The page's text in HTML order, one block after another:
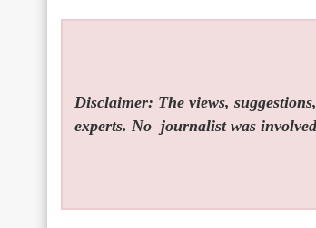
Disclaimer: The views,
experts. No journalist was